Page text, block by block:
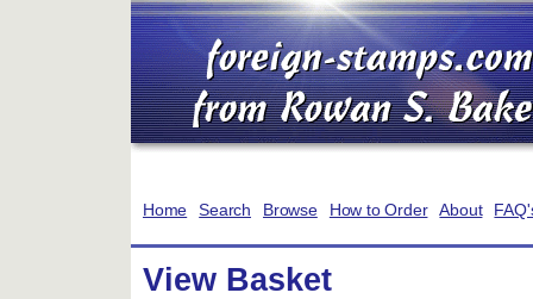
Home Search Browse How to Order About
View Basket